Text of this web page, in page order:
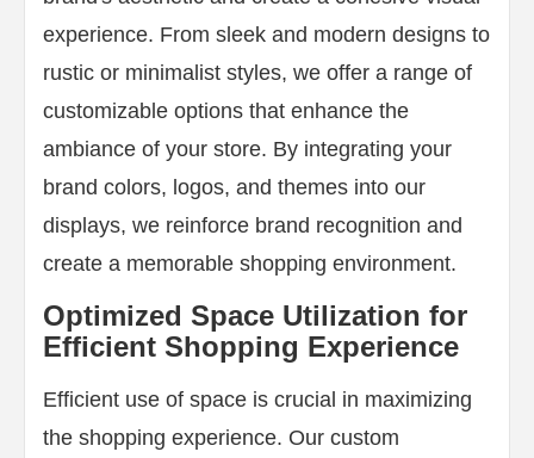
experience. From sleek and modern designs to
rustic or minimalist styles, we offer a range of
customizable options that enhance the
ambiance of your store. By integrating your
brand colors, logos, and themes into our
displays, we reinforce brand recognition and
create a memorable shopping environment.
Optimized Space Utilization for
Efficient Shopping Experience
Efficient use of space is crucial in maximizing
the shopping experience. Our custom